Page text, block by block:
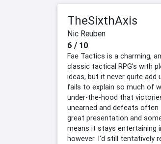
TheSixthAxis
Nic Reuben
6 / 10
Fae Tactics is a charming,
classic tactical RPG's with
ideas, but it never quite add
fails to explain so much of
under-the-hood that
unearned and defeats often
great presentation and
means it stays entertaining
however. I'd still tentatively